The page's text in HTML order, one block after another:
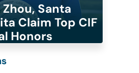
Santa
Claim Top CIF
Honors